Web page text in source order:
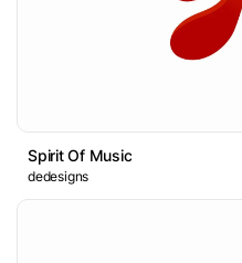
Spirit Of Music
dedesigns